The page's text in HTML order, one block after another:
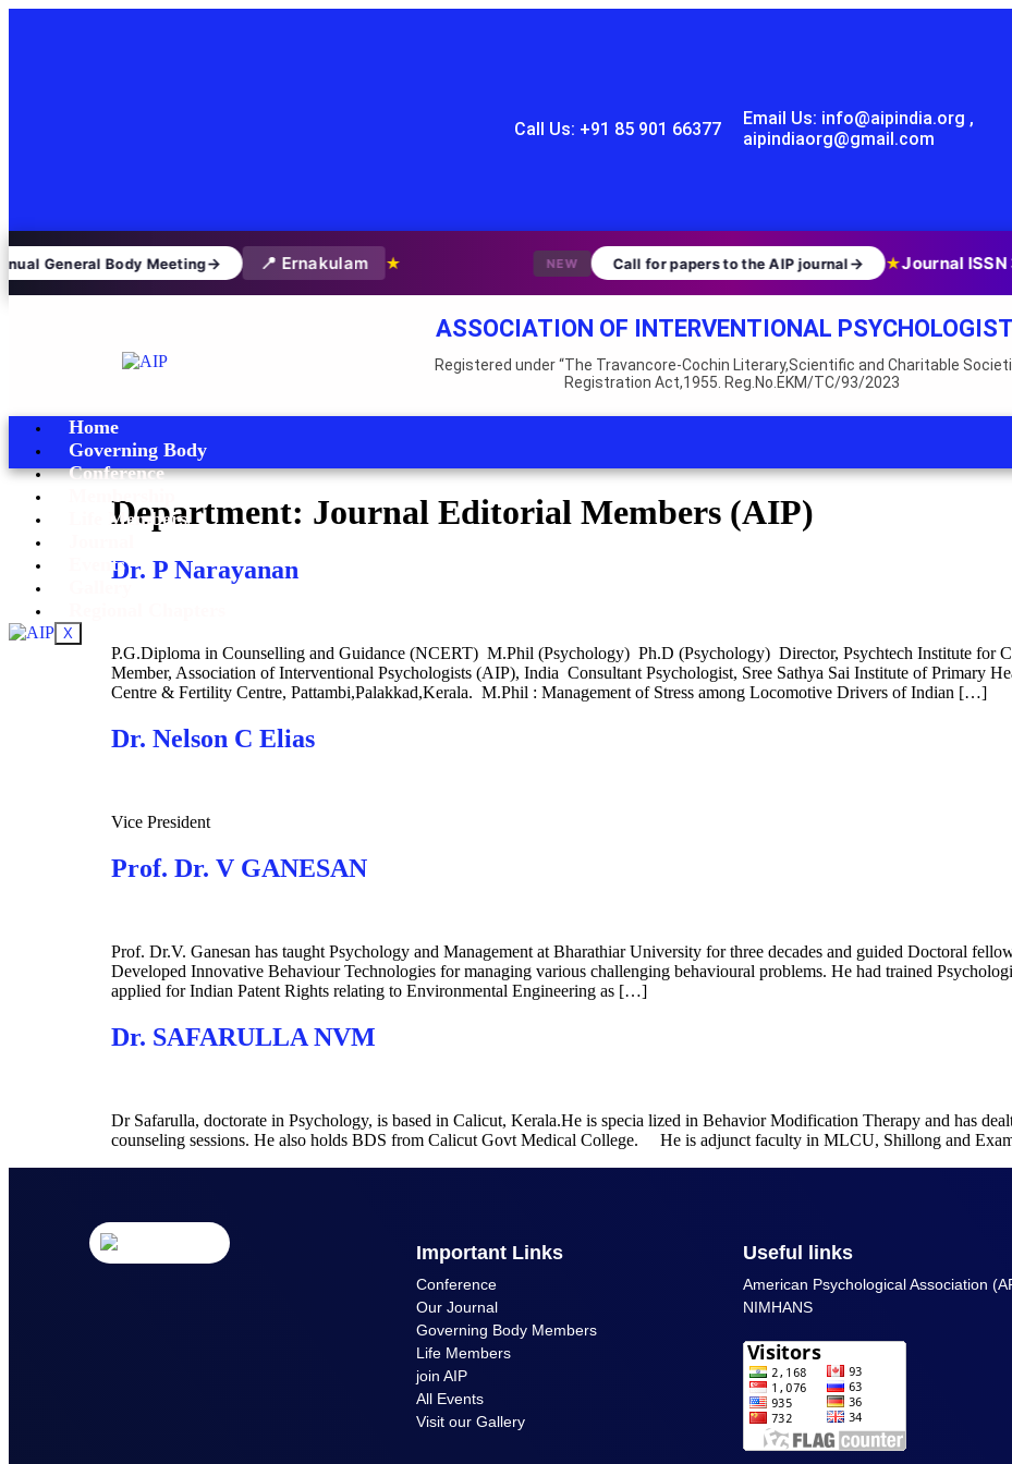
Call Us: +91 85 901 66377
Email Us: info@aipindia.org ,
aipindiaorg@gmail.com
General Body Meeting→ 📍 Ernakulam ★ NEW Call for papers to the AIP journal→ ★Journal ISSN
ASSOCIATION OF INTERVENTIONAL
Registered under “The Travancore-Cochin Literary,Scientific and Charitable
Registration Act,1955. Reg.No.EKM/TC/93/2023
Home
Governing Body
Conference
Membership
Life Members
Events
X
Department: Journal Editorial Members (AIP)
Dr. P Narayanan
P.G.Diploma in Counselling and Guidance (NCERT) M.Phil (Psychology) Ph.D (Psychology) Director, Psychtech Institute for
Member, Association of Interventional Psychologists (AIP), India Consultant Psychologist, Sree Sathya Sai Institute of Primary
Centre & Fertility Centre, Pattambi,Palakkad,Kerala. M.Phil : Management of Stress among Locomotive Drivers of Indian […]
Dr. Nelson C Elias
Vice President
Prof. Dr. V GANESAN
Prof. Dr.V. Ganesan has taught Psychology and Management at Bharathiar University for three decades and guided Doctoral
Developed Innovative Behaviour Technologies for managing various challenging behavioural problems. He had trained
applied for Indian Patent Rights relating to Environmental Engineering as […]
Dr. SAFARULLA NVM
Dr Safarulla, doctorate in Psychology, is based in Calicut, Kerala.He is specia lized in Behavior Modification Therapy and has
counseling sessions. He also holds BDS from Calicut Govt Medical College. He is adjunct faculty in MLCU, Shillong and
Important Links
Conference
Our Journal
Governing Body Members
Life Members
join AIP
All Events
Visit our Gallery
Useful links
American Psychological Association
NIMHANS